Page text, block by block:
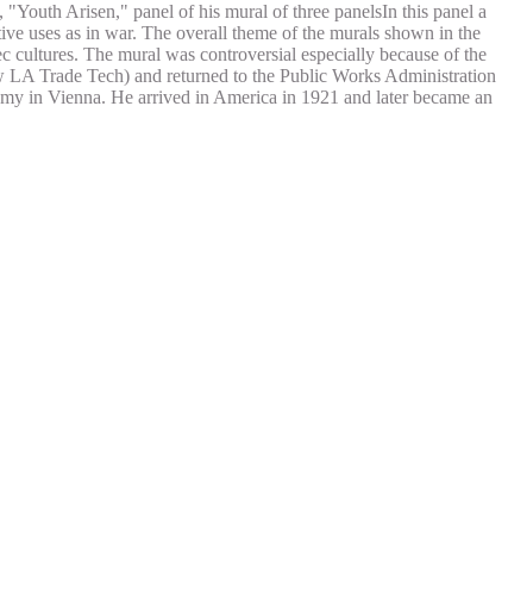
Arisen," panel of his mural of three panelsIn this panel a
uses as in war. The overall theme of the murals shown in the
The mural was controversial especially because of the
Trade Tech) and returned to the Public Works Administration
in Vienna. He arrived in America in 1921 and later became an